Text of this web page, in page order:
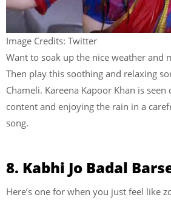
Image Credits: Twitter
Want to soak up the nice weather and
Then play this soothing and relaxing
Chameli. Kareena Kapoor Khan is seen
content and enjoying the rain in a
song.
8. Kabhi Jo Badal
Here’s one for when you just feel like